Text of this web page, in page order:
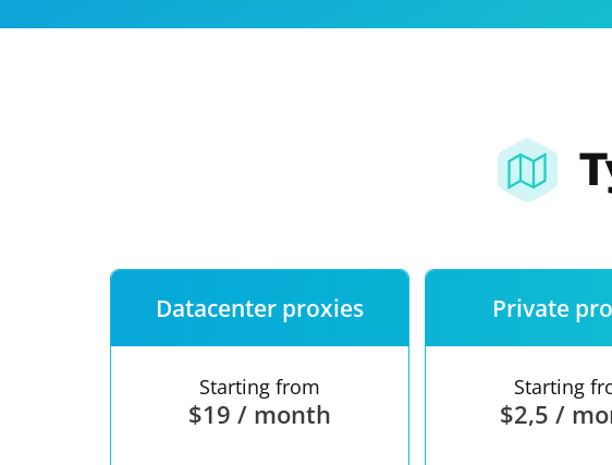
Datacenter proxies
Starting from
$19 / month
Private
Starting
$2,5 /